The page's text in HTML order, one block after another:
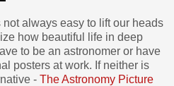
always easy to lift our heads
how beautiful life in deep
to be an astronomer or have
posters at work. If neither is
- The Astronomy Picture